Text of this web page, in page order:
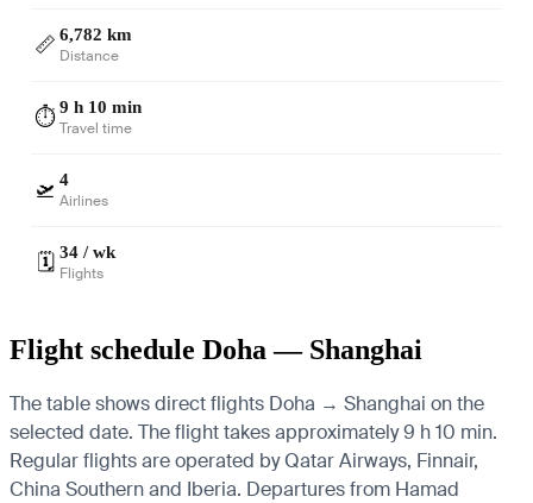
📏 6,782 km
Distance
⏱️9 h 10 min
Travel time
🛫 4
Airlines
🗓️ 34 / wk
Flights
Flight schedule Doha — Shanghai
The table shows direct flights Doha → Shanghai on the
selected date. The flight takes approximately 9 h 10 min.
Regular flights are operated by Qatar Airways, Finnair,
China Southern and Iberia. Departures from Hamad